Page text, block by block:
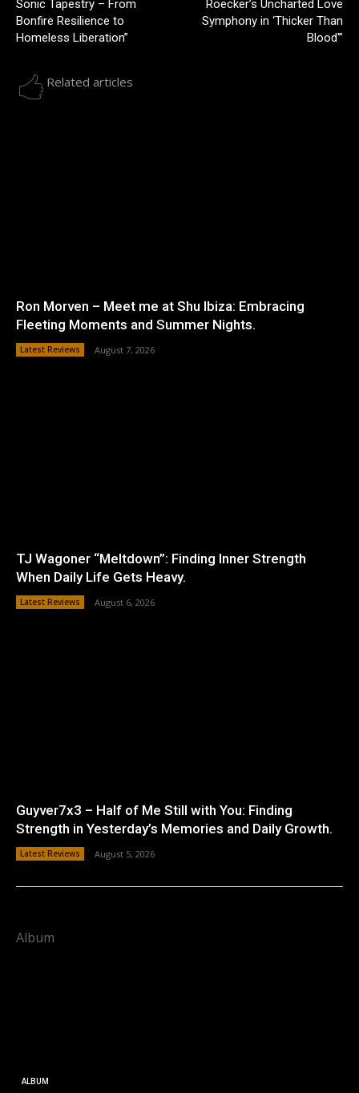
Sonic Tapestry – From
Bonfire Resilience to
Homeless Liberation”
Roecker’s Uncharted Love
Symphony in ‘Thicker Than
Blood'”
Related articles
Ron Morven – Meet me at Shu Ibiza: Embracing
Fleeting Moments and Summer Nights.
Latest Reviews August 7, 2026
TJ Wagoner “Meltdown”: Finding Inner Strength
When Daily Life Gets Heavy.
Latest Reviews August 6, 2026
Guyver7x3 – Half of Me Still with You: Finding
Strength in Yesterday’s Memories and Daily Growth.
Latest Reviews August 5, 2026
Album
ALBUM